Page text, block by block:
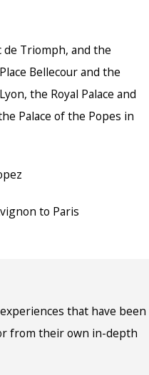
Triomph, and the
Bellecour and the
the Royal Palace and
Palace of the Popes in
to Paris
that have been
from their own in-depth